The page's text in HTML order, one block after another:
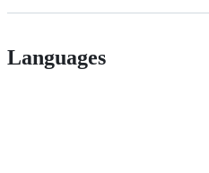
Languages